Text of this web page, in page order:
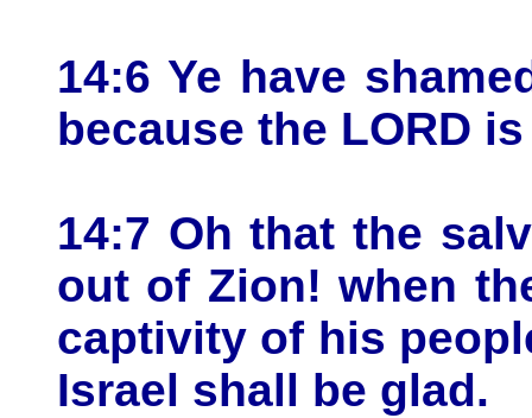
14:6 Ye have
because the LORD
14:7 Oh that the
out of Zion! when
captivity of his
Israel shall be glad.